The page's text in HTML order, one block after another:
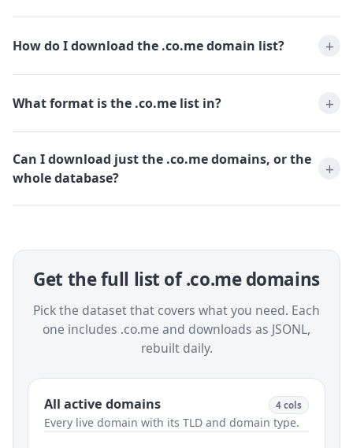
How do I download the .co.me domain list?
What format is the .co.me list in?
Can I download just the .co.me domains, or the
whole database?
Get the full list of .co.me domains
Pick the dataset that covers what you need. Each
one includes .co.me and downloads as JSONL,
rebuilt daily.
All active domains 4 cols
Every live domain with its TLD and domain type.